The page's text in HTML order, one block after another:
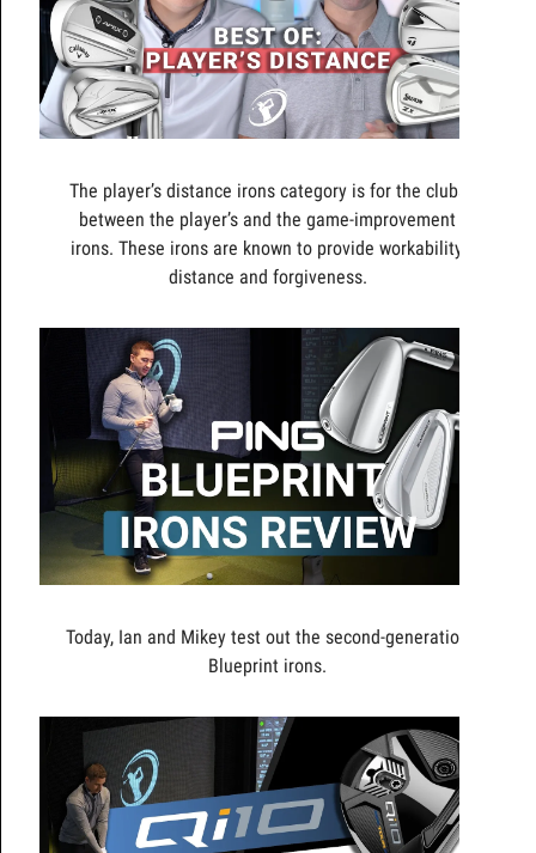
The player’s distance irons category is for the clubs
between the player’s and the game-improvement
irons. These irons are known to provide workability,
distance and forgiveness.
Today, Ian and Mikey test out the second-generation
Blueprint irons.